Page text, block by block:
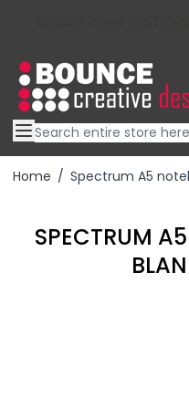
Home / Spectrum A5
SPECTRUM